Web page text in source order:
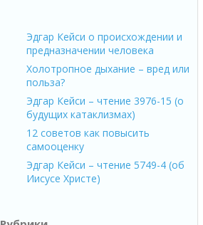
Эдгар Кейси о происхождении и
предназначении человека
Холотропное дыхание – вред или
польза?
Эдгар Кейси – чтение 3976-15 (о
будущих катаклизмах)
12 советов как повысить
самооценку
Эдгар Кейси – чтение 5749-4 (об
Иисусе Христе)